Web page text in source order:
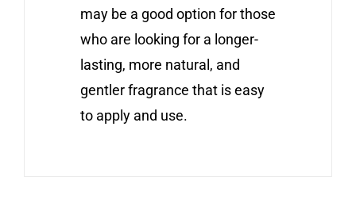
may be a good option for those
who are looking for a longer-
lasting, more natural, and
gentler fragrance that is easy
to apply and use.